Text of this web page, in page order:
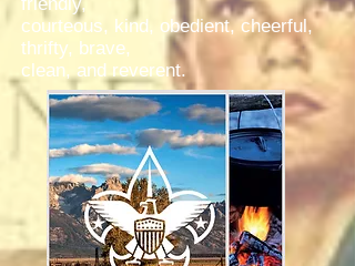
courteous, kind, obedient, cheerful,
thrifty, brave,
clean, and reverent.